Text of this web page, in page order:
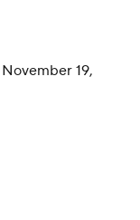
November 19,